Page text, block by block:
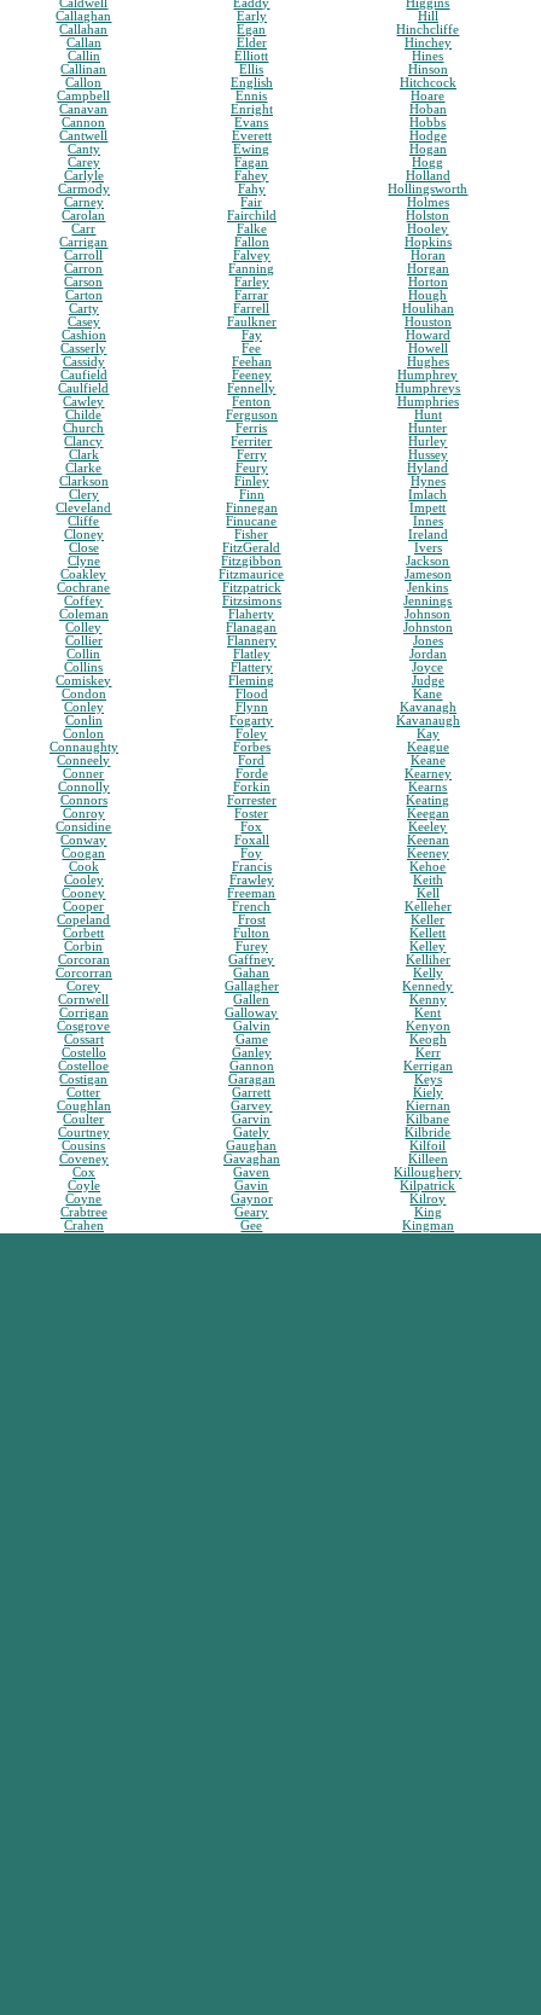
Caldwell
Callaghan
Callahan
Callan
Callin
Callinan
Callon
Campbell
Canavan
Cannon
Cantwell
Canty
Carey
Carlyle
Carmody
Carney
Carolan
Carr
Carrigan
Carroll
Carron
Carson
Carton
Carty
Casey
Cashion
Casserly
Cassidy
Caufield
Caulfield
Cawley
Childe
Church
Clancy
Clark
Clarke
Clarkson
Clery
Cleveland
Cliffe
Cloney
Close
Clyne
Coakley
Cochrane
Coffey
Coleman
Colley
Collier
Collin
Collins
Comiskey
Condon
Conley
Conlin
Conlon
Connaughty
Conneely
Conner
Connolly
Connors
Conroy
Considine
Conway
Coogan
Cook
Cooley
Cooney
Cooper
Copeland
Corbett
Corbin
Corcoran
Corcorran
Corey
Cornwell
Corrigan
Cosgrove
Cossart
Costello
Costelloe
Costigan
Cotter
Coughlan
Coulter
Courtney
Cousins
Coveney
Cox
Coyle
Coyne
Crabtree
Crahen
Eaddy
Early
Egan
Elder
Elliott
Ellis
English
Ennis
Enright
Evans
Everett
Ewing
Fagan
Fahey
Fahy
Fair
Fairchild
Falke
Fallon
Falvey
Fanning
Farley
Farrar
Farrell
Faulkner
Fay
Fee
Feehan
Feeney
Fennelly
Fenton
Ferguson
Ferris
Ferriter
Ferry
Feury
Finley
Finn
Finnegan
Finucane
Fisher
FitzGerald
Fitzgibbon
Fitzmaurice
Fitzpatrick
Fitzsimons
Flaherty
Flanagan
Flannery
Flatley
Flattery
Fleming
Flood
Flynn
Fogarty
Foley
Forbes
Ford
Forde
Forkin
Forrester
Foster
Fox
Foxall
Foy
Francis
Frawley
Freeman
French
Frost
Fulton
Furey
Gaffney
Gahan
Gallagher
Gallen
Galloway
Galvin
Game
Ganley
Gannon
Garagan
Garrett
Garvey
Garvin
Gately
Gaughan
Gavaghan
Gaven
Gavin
Gaynor
Geary
Gee
Higgins
Hill
Hinchcliffe
Hinchey
Hines
Hinson
Hitchcock
Hoare
Hoban
Hobbs
Hodge
Hogan
Hogg
Holland
Hollingsworth
Holmes
Holston
Hooley
Hopkins
Horan
Horgan
Horton
Hough
Houlihan
Houston
Howard
Howell
Hughes
Humphrey
Humphreys
Humphries
Hunt
Hunter
Hurley
Hussey
Hyland
Hynes
Imlach
Impett
Innes
Ireland
Ivers
Jackson
Jameson
Jenkins
Jennings
Johnson
Johnston
Jones
Jordan
Joyce
Judge
Kane
Kavanagh
Kavanaugh
Kay
Keague
Keane
Kearney
Kearns
Keating
Keegan
Keeley
Keenan
Keeney
Kehoe
Keith
Kell
Kelleher
Keller
Kellett
Kelley
Kelliher
Kelly
Kennedy
Kenny
Kent
Kenyon
Keogh
Kerr
Kerrigan
Keys
Kiely
Kiernan
Kilbane
Kilbride
Kilfoil
Killeen
Killoughery
Kilpatrick
Kilroy
King
Kingman